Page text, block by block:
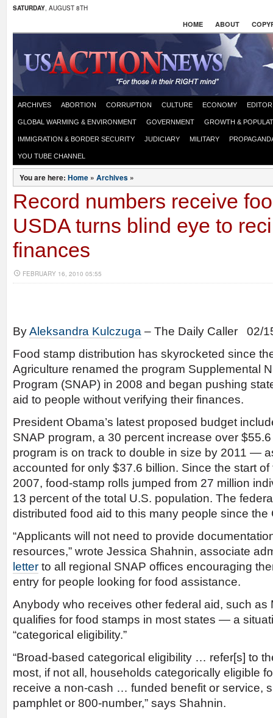
SATURDAY, AUGUST 8TH
HOME ABOUT
ARCHIVES ABORTION CORRUPTION CULTURE ECONOMY
GLOBAL WARMING & ENVIRONMENT GOVERNMENT GROWTH &
IMMIGRATION & BORDER SECURITY JUDICIARY MILITARY
YOU TUBE CHANNEL
You are here: Home » Archives »
Record numbers receive
USDA turns blind eye to
finances
FEBRUARY 16, 2010 05:55
ByAleksandra Kulczuga – The Daily Caller 02/
Food stamp distribution has skyrocketed since
Agriculture renamed the program Supplemental
Program (SNAP) in 2008 and began pushing
aid to people without verifying their finances.
President Obama’s latest proposed budget
SNAP program, a 30 percent increase over
program is on track to double in size by 2011 —
accounted for only $37.6 billion. Since the start
2007, food-stamp rolls jumped from 27 million
13 percent of the total U.S. population. The
distributed food aid to this many people since the
“Applicants will not need to provide
resources,” wrote Jessica Shahnin, associate
letter to all regional SNAP offices encouraging
entry for people looking for food assistance.
Anybody who receives other federal aid, such as
qualifies for food stamps in most states — a
“categorical eligibility.”
“Broad-based categorical eligibility … refer[s] to
most, if not all, households categorically eligible
receive a non-cash … funded benefit or service,
pamphlet or 800-number,” says Shahnin.